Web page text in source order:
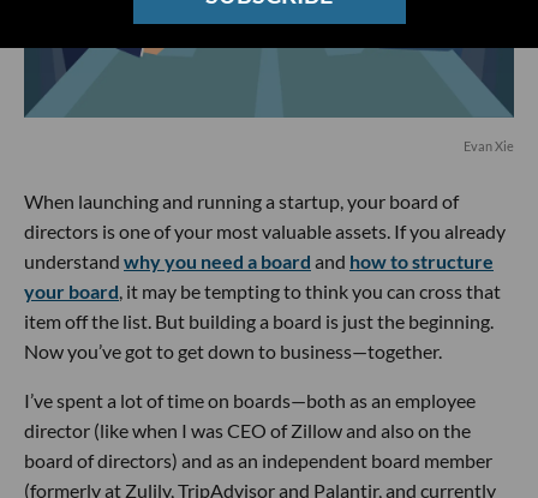
Evan Xie
When launching and running a startup, your board of
directors is one of your most valuable assets. If you already
understand why you need a board and how to structure
your board, it may be tempting to think you can cross that
item off the list. But building a board is just the beginning.
Now you’ve got to get down to business—together.
I’ve spent a lot of time on boards—both as an employee
director (like when I was CEO of Zillow and also on the
board of directors) and as an independent board member
(formerly at Zulily, TripAdvisor and Palantir, and currently